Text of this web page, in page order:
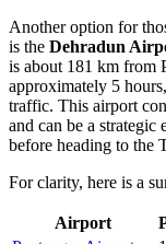
Another option for
is the Dehradun
is about 181 km from
approximately 5
traffic. This airport
and can be a
before heading to the
For clarity, here is a
Airport